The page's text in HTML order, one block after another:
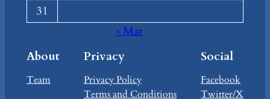
31
« Mar
About
Team
Privacy
Privacy Policy
Terms and Conditions
Social
Facebook
Twitter/X